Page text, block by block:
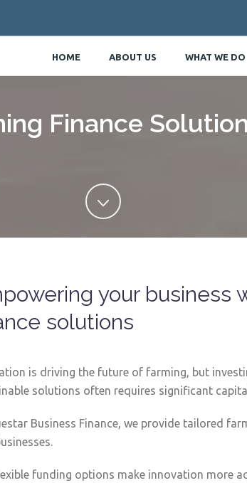
HOME ABOUT US WHAT WE DO
Finance
your business
solutions
is driving the future of farming, but
solutions often requires significant
Business Finance, we provide tailored
funding options make innovation more